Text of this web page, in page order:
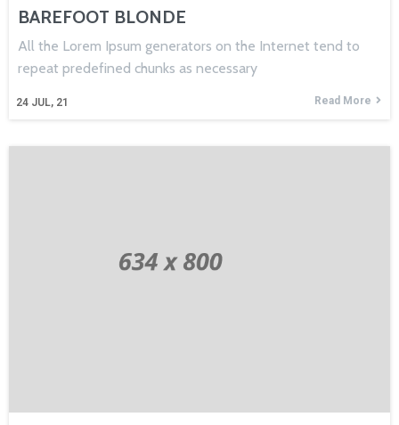
BAREFOOT BLONDE
24 JUL, 21
All the Lorem Ipsum generators on the Internet tend to
repeat predefined chunks as necessary
Read More